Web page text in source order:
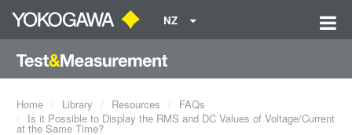
NZ
Home Library Resources
FAQs
Is it Possible to Display the RMS and DC Values of Voltage/Current
at the Same Time?